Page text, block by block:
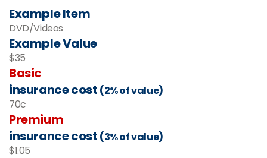
Example Item
DVD/Videos
Example Value
$35
Basic
insurance cost (2% of value)
70c
Premium
insurance cost (3% of value)
$1.05